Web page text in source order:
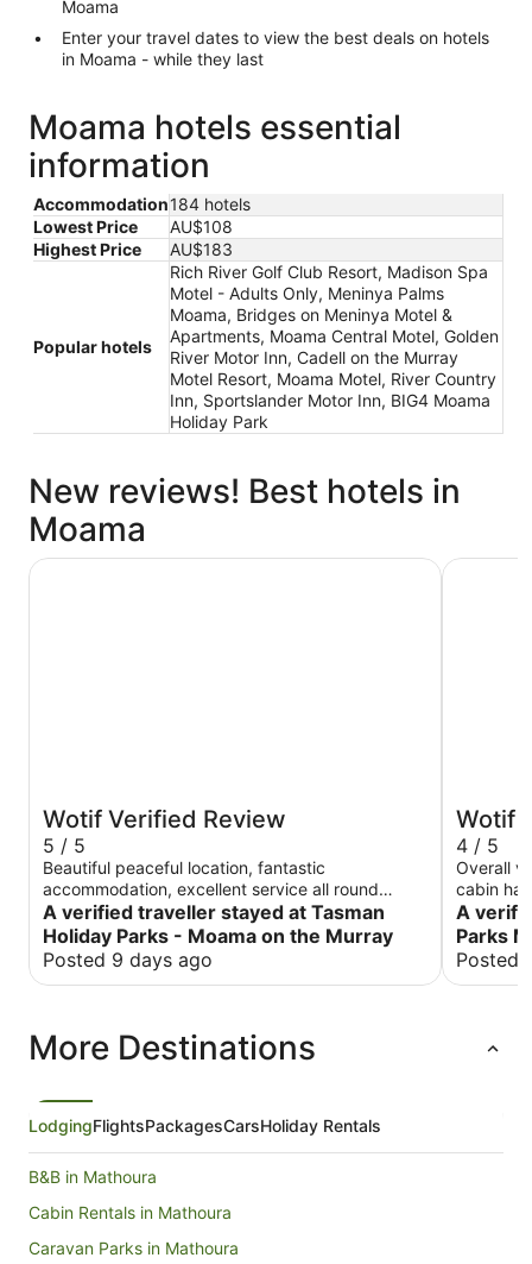
Moama
Enter your travel dates to view the best deals on hotels
in Moama - while they last
Moama hotels essential
information
Accommodation184 hotels
Lowest Price
AU$108
Highest Price
AU$183
Popular hotels
Rich River Golf Club Resort, Madison Spa
Motel - Adults Only, Meninya Palms
Moama, Bridges on Meninya Motel &
Apartments, Moama Central Motel, Golden
River Motor Inn, Cadell on the Murray
Motel Resort, Moama Motel, River Country
Inn, Sportslander Motor Inn, BIG4 Moama
Holiday Park
New reviews! Best hotels in
Moama
Wotif Verified Review
5 / 5
Beautiful peaceful location, fantastic
accommodation, excellent service all round
rippa.
A verified traveller stayed at Tasman
Holiday Parks - Moama on the Murray
Posted 9 days ago
Tasman Holiday Parks - Moama on the Murray
Wotif
4 / 5
Overall
cabin had a smart
small
A
Parks
Posted
More Destinations
LodgingFlightsPackagesCarsHoliday Rentals
B&B in Mathoura
Cabin Rentals in Mathoura
Caravan Parks in Mathoura